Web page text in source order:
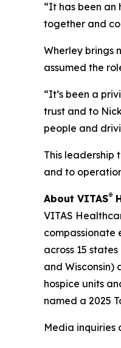
“It has been an
together and
Wherley brings
assumed the
“It’s been a
trust and to
people and
This leadership
and to
About VITAS®
VITAS
compassionate
across 15
and Wisconsin)
hospice units
named a 2025
Media inquiries